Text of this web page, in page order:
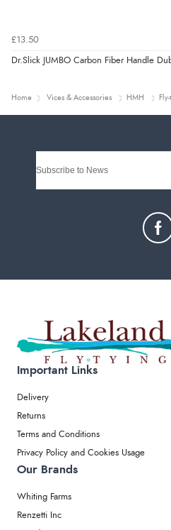
£13.50
Dr.Slick JUMBO Carbon Fiber Handle
Home Vices & Accessories HMH
Important Links
Delivery
Returns
Terms and Conditions
Privacy Policy and Cookies Usage
Our Brands
Whiting Farms
Renzetti Inc